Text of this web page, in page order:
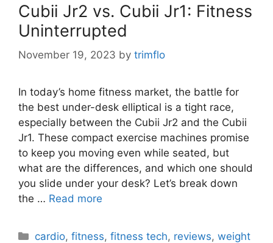
Cubii Jr2 vs. Cubii Jr1: Fitness
Uninterrupted
November 19, 2023 by trimflo
In today’s home fitness market, the battle for
the best under-desk elliptical is a tight race,
especially between the Cubii Jr2 and the Cubii
Jr1. These compact exercise machines promise
to keep you moving even while seated, but
what are the differences, and which one should
you slide under your desk? Let’s break down
the … Read more
Categories
cardio,fitness,fitness tech, reviews,weight